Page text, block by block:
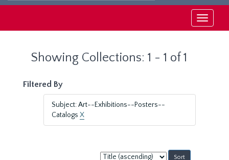
Toggle
Showing Collections: 1 - 1 of 1
Filtered By
Subject: Art--Exhibitions--Posters--
Catalogs X
Sort